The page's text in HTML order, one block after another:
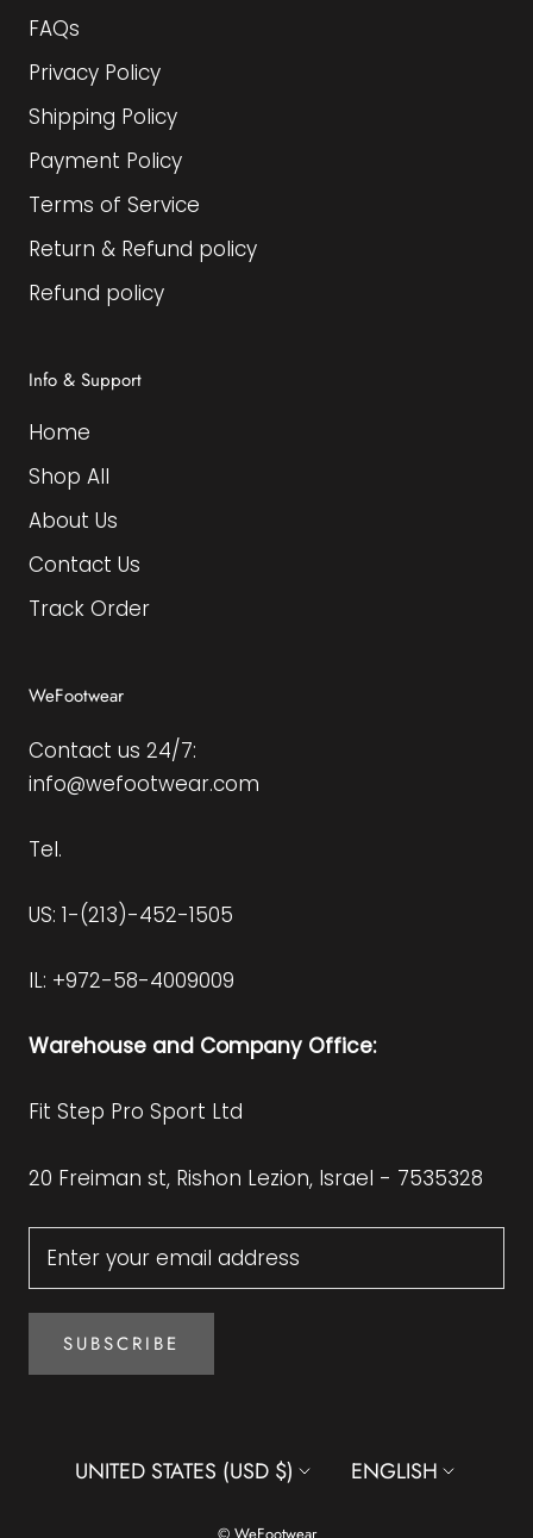
FAQs
Privacy Policy
Shipping Policy
Payment Policy
Terms of Service
Return & Refund policy
Refund policy
Info & Support
Home
Shop All
About Us
Contact Us
Track Order
WeFootwear
Contact us 24/7:
info@wefootwear.com
Tel.
US: 1-(213)-452-1505
IL: +972-58-4009009
Warehouse and Company Office:
Fit Step Pro Sport Ltd
20 Freiman st, Rishon Lezion, Israel - 7535328
SUBSCRIBE
Country/region
UNITED STATES (USD $) Language
ENGLISH